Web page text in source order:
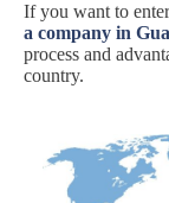
If you want to
a company in
process and
country.